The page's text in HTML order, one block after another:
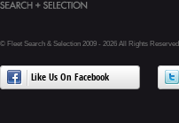
© Fleet Search & Selection 2009 - 2026 All Rights Reserved
Like Us On Facebook